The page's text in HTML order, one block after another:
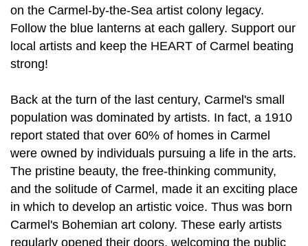
on the Carmel-by-the-Sea artist colony legacy.
Follow the blue lanterns at each gallery. Support our
local artists and keep the HEART of Carmel beating
strong!
Back at the turn of the last century, Carmel's small
population was dominated by artists. In fact, a 1910
report stated that over 60% of homes in Carmel
were owned by individuals pursuing a life in the arts.
The pristine beauty, the free-thinking community,
and the solitude of Carmel, made it an exciting place
in which to develop an artistic voice. Thus was born
Carmel's Bohemian art colony. These early artists
regularly opened their doors, welcoming the public